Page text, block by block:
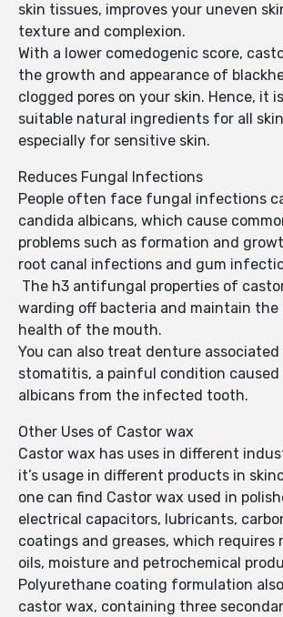
skin tissues, improves your uneven
texture and complexion.
With a lower comedogenic score,
the growth and appearance of
clogged pores on your skin. Hence, it
suitable natural ingredients for all
especially for sensitive skin.
Reduces Fungal Infections
People often face fungal infections
candida albicans, which cause
problems such as formation and
root canal infections and gum
The h3 antifungal properties of
warding off bacteria and maintain the
health of the mouth.
You can also treat denture
stomatitis, a painful condition caused
albicans from the infected tooth.
Other Uses of Castor wax
Castor wax has uses in different
it’s usage in different products in
one can find Castor wax used in
electrical capacitors, lubricants,
coatings and greases, which requires
oils, moisture and petrochemical
Polyurethane coating formulation
castor wax, containing three